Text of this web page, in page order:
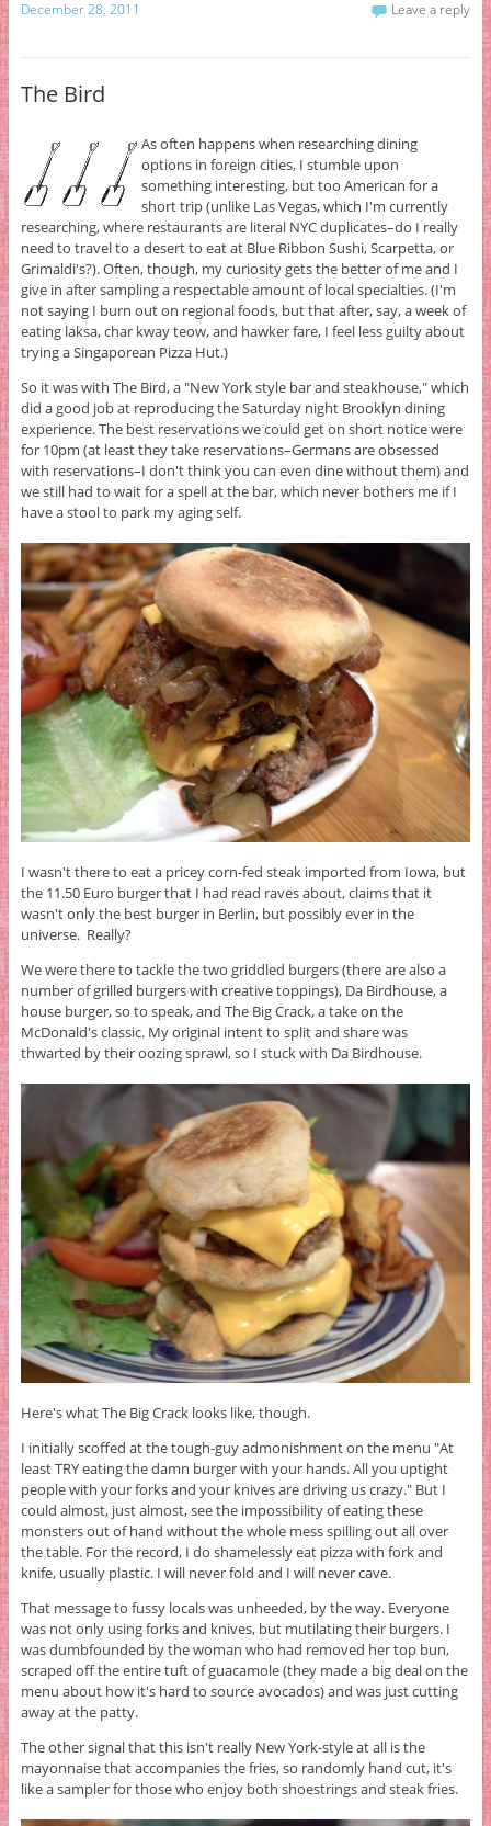
December 28, 2011 Leave a reply
The Bird
As often happens when researching dining
options in foreign cities, I stumble upon
something interesting, but too American for a
short trip (unlike Las Vegas, which I'm currently
researching, where restaurants are literal NYC duplicates–do I really
need to travel to a desert to eat at Blue Ribbon Sushi, Scarpetta, or
Grimaldi's?). Often, though, my curiosity gets the better of me and I
give in after sampling a respectable amount of local specialties. (I'm
not saying I burn out on regional foods, but that after, say, a week of
eating laksa, char kway teow, and hawker fare, I feel less guilty about
trying a Singaporean Pizza Hut.)
So it was with The Bird, a "New York style bar and steakhouse," which
did a good job at reproducing the Saturday night Brooklyn dining
experience. The best reservations we could get on short notice were
for 10pm (at least they take reservations–Germans are obsessed
with reservations–I don't think you can even dine without them) and
we still had to wait for a spell at the bar, which never bothers me if I
have a stool to park my aging self.
I wasn't there to eat a pricey corn-fed steak imported from Iowa, but
the 11.50 Euro burger that I had read raves about, claims that it
wasn't only the best burger in Berlin, but possibly ever in the
universe. Really?
We were there to tackle the two griddled burgers (there are also a
number of grilled burgers with creative toppings), Da Birdhouse, a
house burger, so to speak, and The Big Crack, a take on the
McDonald's classic. My original intent to split and share was
thwarted by their oozing sprawl, so I stuck with Da Birdhouse.
Here's what The Big Crack looks like, though.
I initially scoffed at the tough-guy admonishment on the menu "At
least TRY eating the damn burger with your hands. All you uptight
people with your forks and your knives are driving us crazy." But I
could almost, just almost, see the impossibility of eating these
monsters out of hand without the whole mess spilling out all over
the table. For the record, I do shamelessly eat pizza with fork and
knife, usually plastic. I will never fold and I will never cave.
That message to fussy locals was unheeded, by the way. Everyone
was not only using forks and knives, but mutilating their burgers. I
was dumbfounded by the woman who had removed her top bun,
scraped off the entire tuft of guacamole (they made a big deal on the
menu about how it's hard to source avocados) and was just cutting
away at the patty.
The other signal that this isn't really New York-style at all is the
mayonnaise that accompanies the fries, so randomly hand cut, it's
like a sampler for those who enjoy both shoestrings and steak fries.